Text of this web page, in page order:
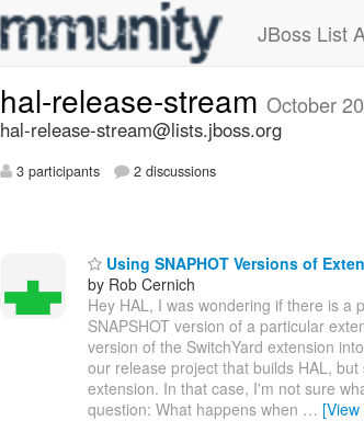
JBoss List
hal-release-stream October
hal-release-stream@lists.jboss.org
3 participants 2 discussions
Using SNAPHOT Versions of
by Rob Cernich
Hey HAL, I was wondering if there is a
SNAPSHOT version of a particular
version of the SwitchYard extension
our release project that builds HAL,
extension. In that case, I'm not sure
question: What happens when …